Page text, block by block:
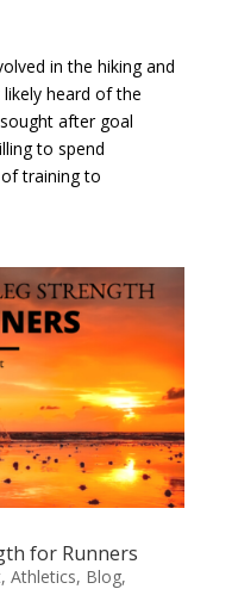
in the hiking and
heard of the
after goal
to spend
training to
for Runners
, Athletics, Blog,